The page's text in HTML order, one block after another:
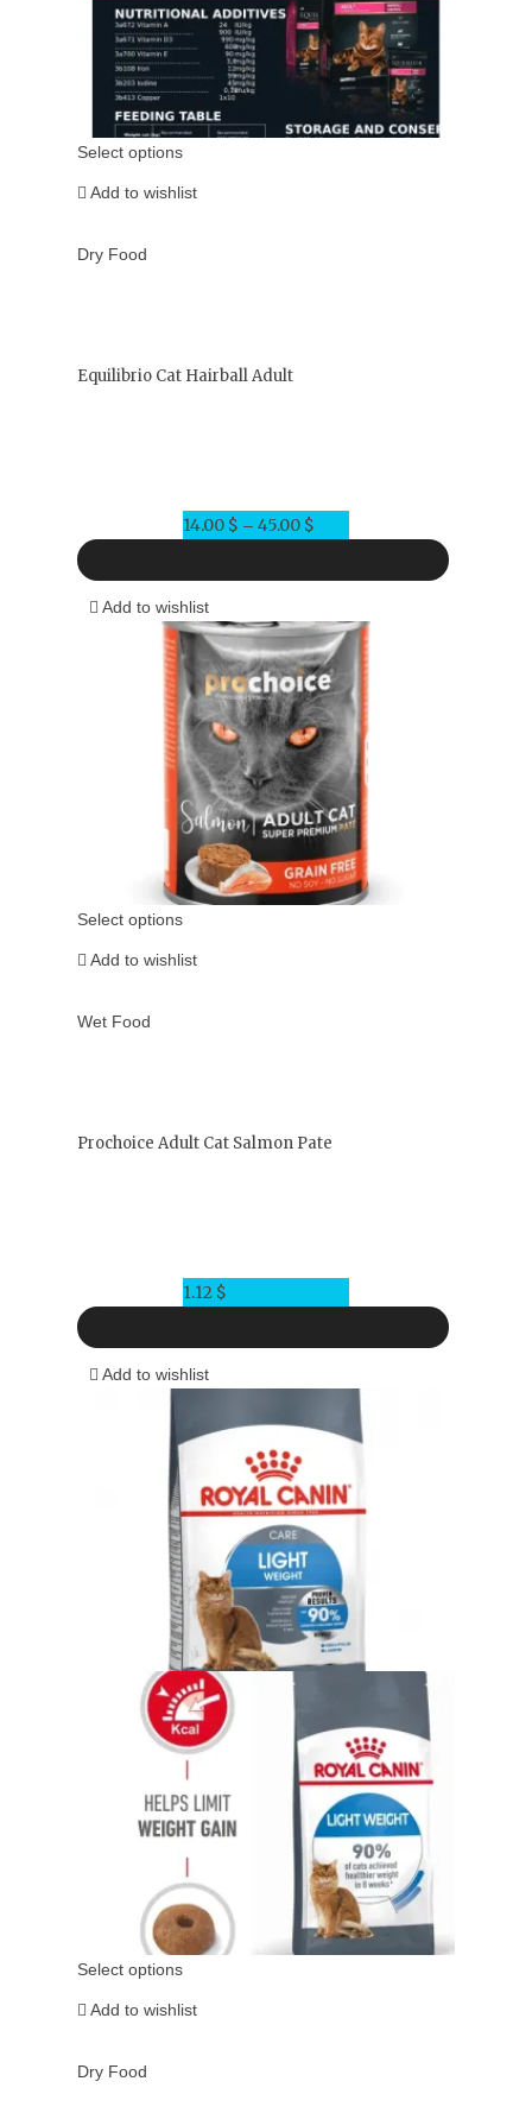
Select options
Add to wishlist
Dry Food
Equilibrio Cat Hairball Adult
14.00 $ – 45.00 $
14.00 $
45.00 $
Add to wishlist
Select options
Add to wishlist
Wet Food
Prochoice Adult Cat Salmon Pate
1.12 $
Add to wishlist
Select options
Add to wishlist
Dry Food